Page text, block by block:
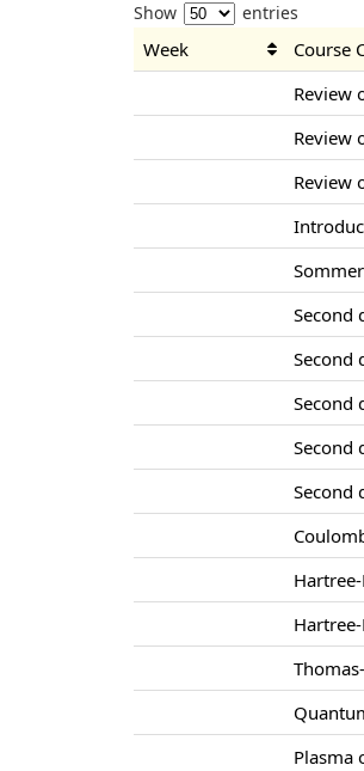
Show entries
Week Course
Review
Review
Review
Second
Second
Second
Second
Second
Plasma